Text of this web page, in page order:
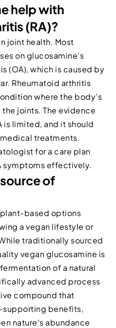
help with
(RA)?
joint health. Most
on glucosamine’s
(OA), which is caused by
Rheumatoid arthritis
where the body’s
joints. The evidence
is limited, and it should
treatments.
for a care plan
symptoms effectively.
of
based options
a vegan lifestyle or
traditionally sourced
vegan glucosamine is
of a natural
advanced process
compound that
supporting benefits,
nature’s abundance